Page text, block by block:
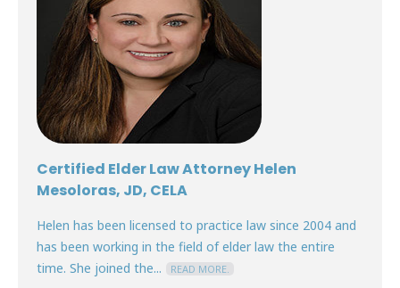
Certified Elder Law Attorney Helen
Mesoloras, JD, CELA
Helen has been licensed to practice law since 2004 and
has been working in the field of elder law the entire
time. She joined the...
READ MORE.